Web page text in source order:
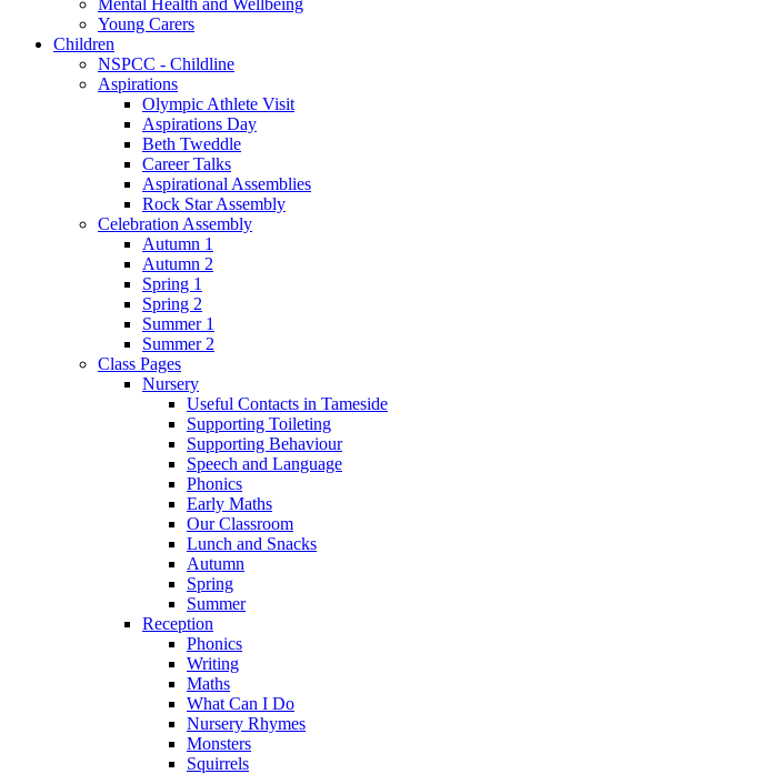
Young Carers
Children
NSPCC - Childline
Aspirations
Olympic Athlete Visit
Aspirations Day
Beth Tweddle
Career Talks
Aspirational Assemblies
Rock Star Assembly
Celebration Assembly
Autumn 1
Autumn 2
Spring 1
Spring 2
Summer 1
Summer 2
Class Pages
Nursery
Useful Contacts in Tameside
Supporting Toileting
Supporting Behaviour
Speech and Language
Phonics
Early Maths
Our Classroom
Lunch and Snacks
Autumn
Spring
Summer
Reception
Phonics
Writing
Maths
What Can I Do
Nursery Rhymes
Monsters
Squirrels